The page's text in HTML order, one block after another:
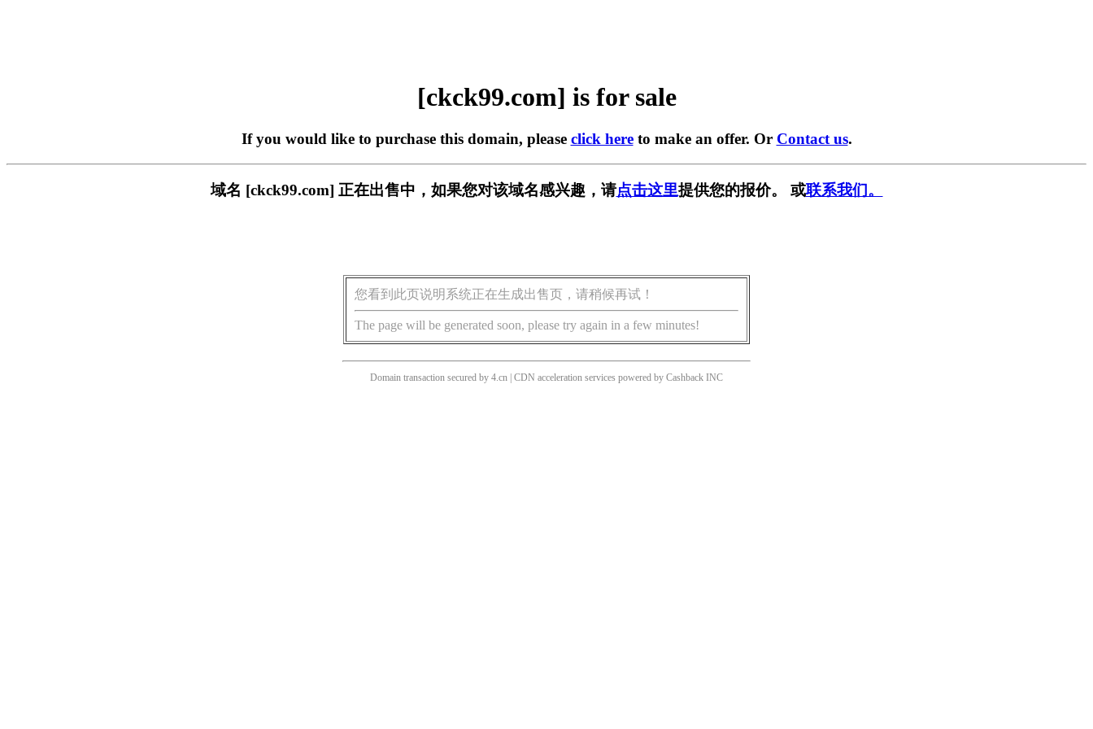
[ckck99.com] is for sale
If you would like to purchase this domain, please click hereto make an offer. Or Contact us.
域名 [ckck99.com] 正在出售中，如果您对该域名感兴趣，请点击这里提供您的报价。 或联系我们。
您看到此页说明系统正在生成出售页，请稍候再试！
The page will be generated soon, please try again in a few minutes!
Domain transaction secured by 4.cn | CDN acceleration services powered by Cashback INC